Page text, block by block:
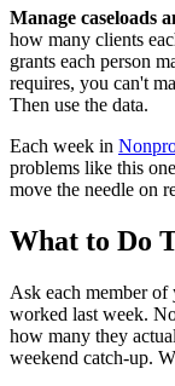
Manage caseloads
how many clients
grants each person
requires, you can't
Then use the data.
Each week in
problems like this
move the needle on
What to Do
Ask each member
worked last week.
how many they
weekend catch-up.